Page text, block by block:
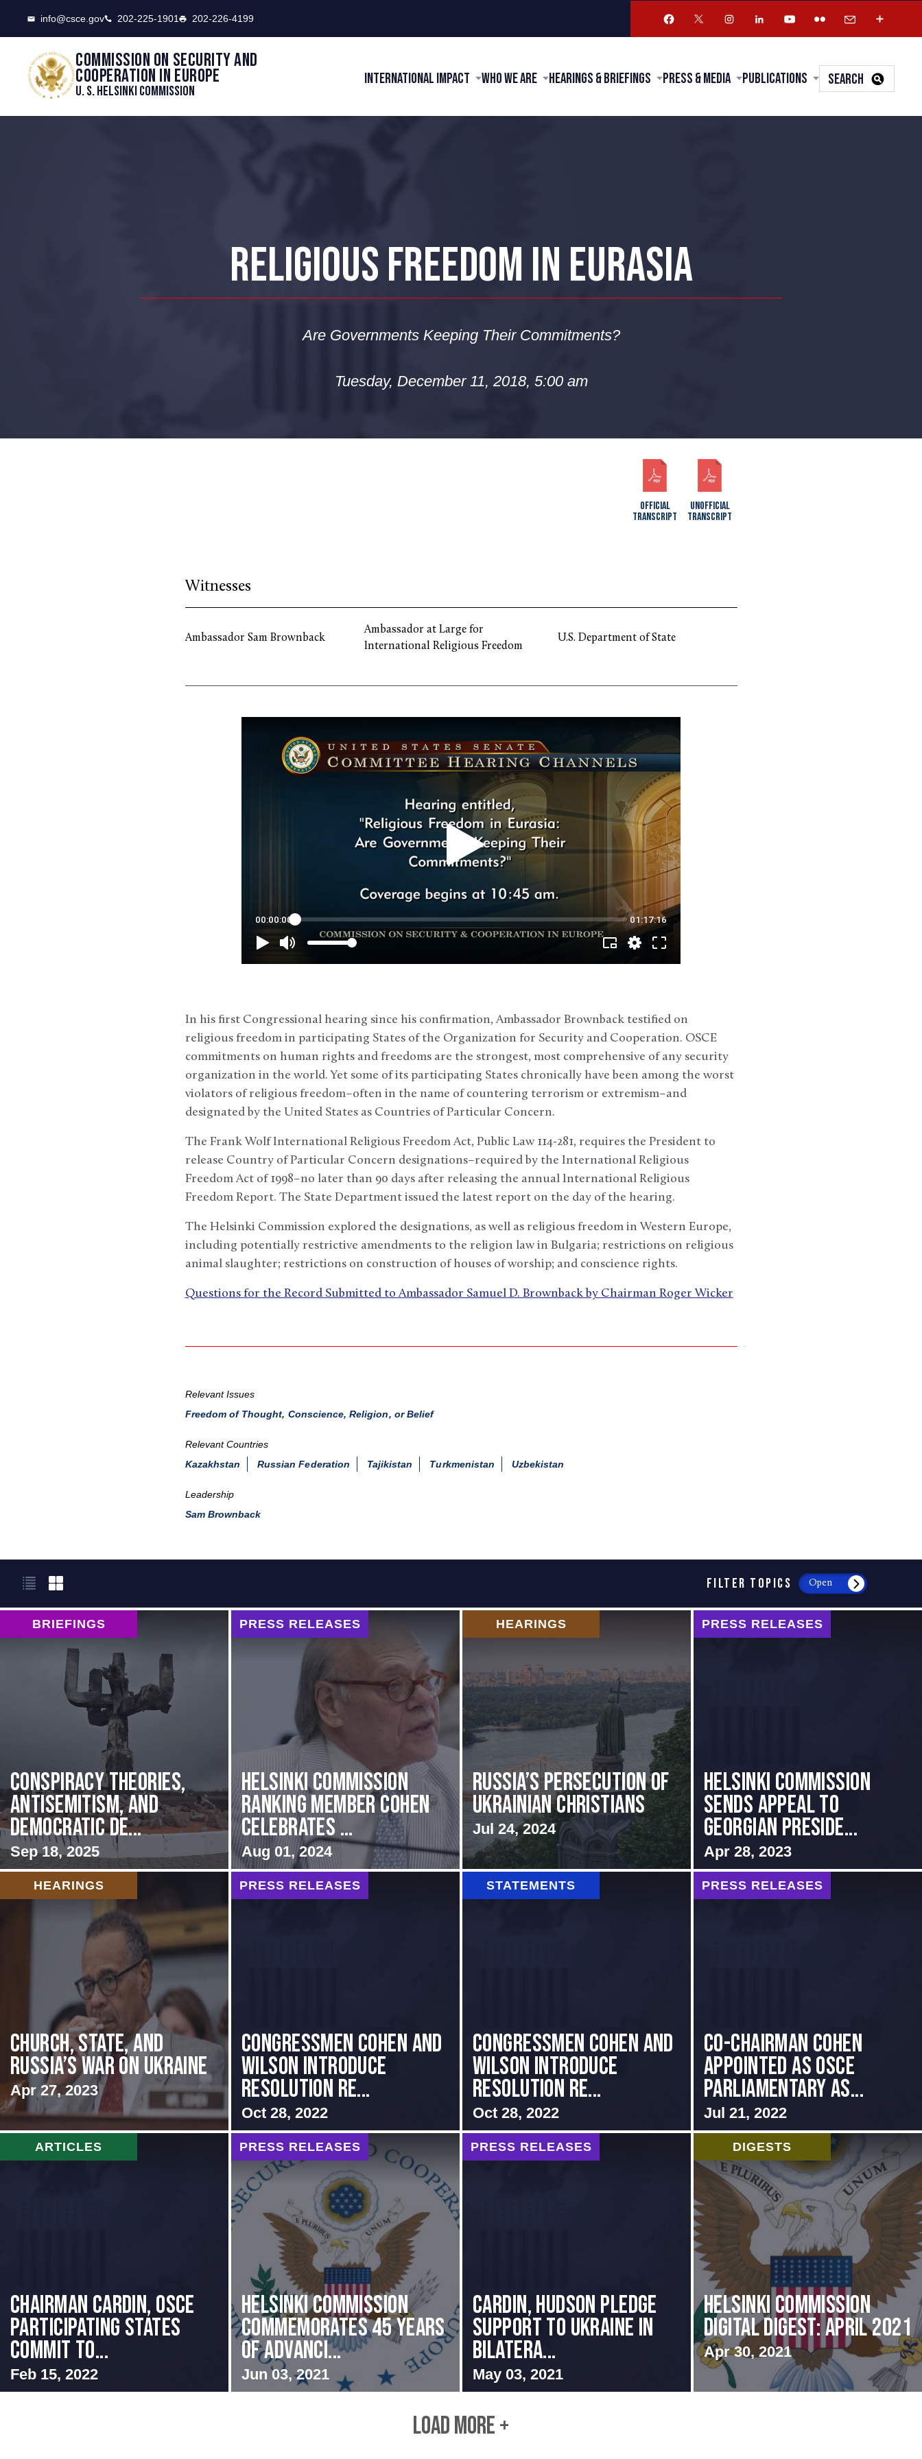
info@csce.gov 202-225-1901 202-226-4199
Commission on security and
cooperation in Europe
U. S. Helsinki Commission
International Impact Who We Are Hearings & Briefings Press & Media Publications SEARCH
RELIGIOUS FREEDOM IN EURASIA
Are Governments Keeping Their Commitments?
Tuesday, December 11, 2018, 5:00 am
OFFICIAL
TRANSCRIPT
UNOFFICIAL
TRANSCRIPT
Witnesses
Ambassador Sam Brownback
Ambassador at Large for
International Religious Freedom
U.S. Department of State
In his first Congressional hearing since his confirmation, Ambassador Brownback testified on
religious freedom in participating States of the Organization for Security and Cooperation. OSCE
commitments on human rights and freedoms are the strongest, most comprehensive of any security
organization in the world. Yet some of its participating States chronically have been among the worst
violators of religious freedom–often in the name of countering terrorism or extremism–and
designated by the United States as Countries of Particular Concern.
The Frank Wolf International Religious Freedom Act, Public Law 114-281, requires the President to
release Country of Particular Concern designations–required by the International Religious
Freedom Act of 1998–no later than 90 days after releasing the annual International Religious
Freedom Report. The State Department issued the latest report on the day of the hearing.
The Helsinki Commission explored the designations, as well as religious freedom in Western Europe,
including potentially restrictive amendments to the religion law in Bulgaria; restrictions on religious
animal slaughter; restrictions on construction of houses of worship; and conscience rights.
Questions for the Record Submitted to Ambassador Samuel D. Brownback by Chairman Roger Wicker
Relevant Issues
Freedom of Thought, Conscience, Religion, or Belief
Relevant Countries
Kazakhstan
Russian Federation Tajikistan Turkmenistan Uzbekistan
Leadership
Sam Brownback
FILTER TOPICS Open
BRIEFINGS
Conspiracy Theories,
Antisemitism, and
Democratic De...
Sep 18, 2025
PRESS RELEASES
Helsinki Commission
Ranking Member Cohen
Celebrates ...
Aug 01, 2024
HEARINGS
Russia’s Persecution of
Ukrainian Christians
Jul 24, 2024
PRESS RELEASES
HELSINKI COMMISSION
SENDS APPEAL TO
GEORGIAN PRESIDE...
Apr 28, 2023
HEARINGS
CHURCH, STATE, AND
RUSSIA’S WAR ON UKRAINE
Apr 27, 2023
PRESS RELEASES
Congressmen Cohen and
Wilson Introduce
Resolution Re...
Oct 28, 2022
STATEMENTS
Congressmen Cohen and
Wilson Introduce
Resolution Re...
Oct 28, 2022
PRESS RELEASES
CO-CHAIRMAN COHEN
APPOINTED AS OSCE
PARLIAMENTARY AS...
Jul 21, 2022
ARTICLES
Chairman Cardin, OSCE
participating States
Commit to...
Feb 15, 2022
PRESS RELEASES
Helsinki Commission
Commemorates 45 Years
of Advanci...
Jun 03, 2021
PRESS RELEASES
Cardin, Hudson Pledge
Support to Ukraine in
Bilatera...
May 03, 2021
DIGESTS
Helsinki Commission
Digital Digest: April 2021
Apr 30, 2021
LOAD MORE +